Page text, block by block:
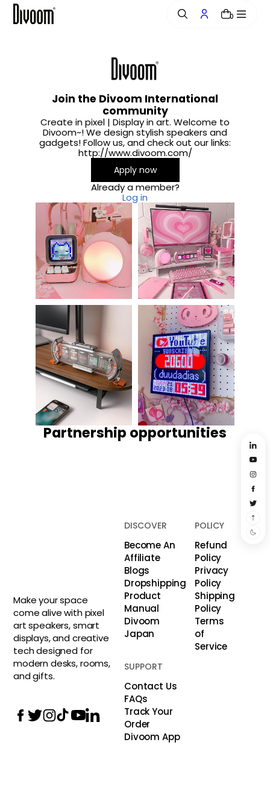
0
Join the Divoom International
community
Create in pixel | Display in art. Welcome to
Divoom~! We design stylish speakers and
gadgets! Follow us, and check out our links:
http://www.divoom.com/
Apply now
Already a member?
Log in
Partnership opportunities
Make your space
come alive with pixel
art speakers, smart
displays, and creative
tech designed for
modern desks, rooms,
and gifts.
DISCOVER
Become An
Affiliate
Blogs
Dropshipping
Product
Manual
Divoom
Japan
POLICY
Refund
Policy
Privacy
Policy
Shipping
Policy
Terms
of
Service
SUPPORT
Contact Us
FAQs
Track Your
Order
Divoom App